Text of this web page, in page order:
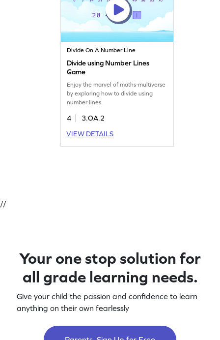
Divide On A Number Line
Divide using Number Lines
Game
Enjoy the marvel of maths-multiverse
by exploring how to divide using
number lines.
4
3.OA.2
VIEW DETAILS
//
Your one stop solution for
all grade learning needs.
Give your child the passion and confidence to learn
anything on their own fearlessly